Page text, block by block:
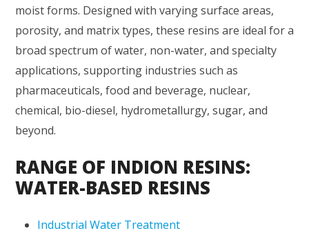
moist forms. Designed with varying surface areas,
porosity, and matrix types, these resins are ideal for a
broad spectrum of water, non-water, and specialty
applications, supporting industries such as
pharmaceuticals, food and beverage, nuclear,
chemical, bio-diesel, hydrometallurgy, sugar, and
beyond.
RANGE OF INDION RESINS:
WATER-BASED RESINS
Industrial Water Treatment